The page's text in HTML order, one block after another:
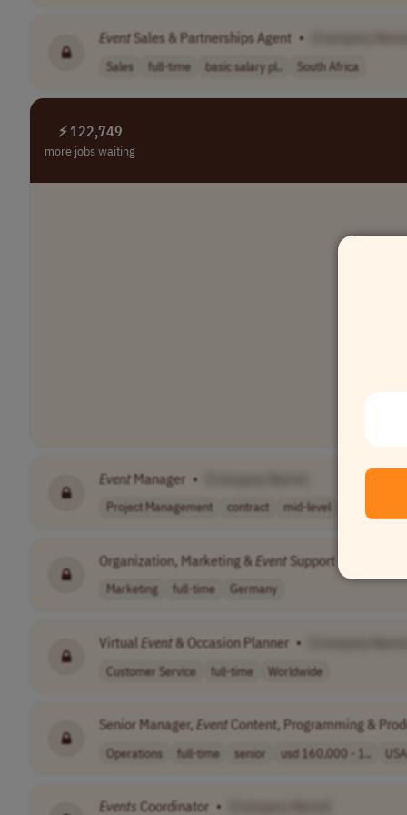
EventSales & Partnerships Agent •
Sales full-time basic salary pl.. South Africa
⚡ 122,749
more jobs waiting
Event Manager •
Project Management contract mid-level
Organization, Marketing & EventSupport
Marketing full-time Germany
Virtual Event & Occasion Planner •
Customer Service full-time Worldwide
Senior Manager, EventContent, Programming &
Operations full-time senior usd 160,000 - 1.. USA
Events Coordinator •